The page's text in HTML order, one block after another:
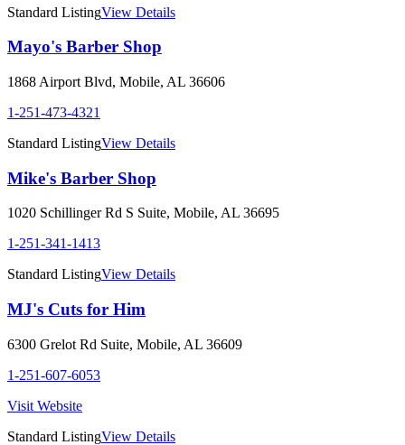
Standard ListingView Details
Mayo's Barber Shop
1868 Airport Blvd, Mobile, AL 36606
1-251-473-4321
Standard ListingView Details
Mike's Barber Shop
1020 Schillinger Rd S Suite, Mobile, AL 36695
1-251-341-1413
Standard ListingView Details
MJ's Cuts for Him
6300 Grelot Rd Suite, Mobile, AL 36609
1-251-607-6053
Visit Website
Standard ListingView Details